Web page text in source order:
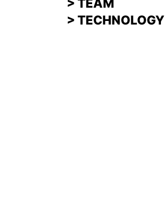
> TEAM
> TECHNOLOGY